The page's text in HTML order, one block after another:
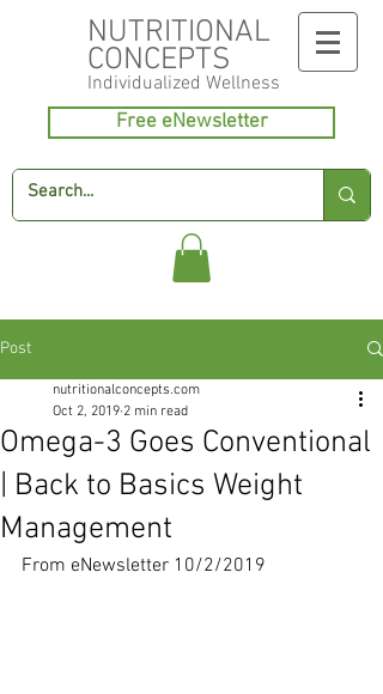
NUTRITIONAL
CONCEPTS
Individualized Wellness
Free eNewsletter
Post
Omega-3 Goes Conventional
| Back to Basics Weight
Management
nutritionalconcepts.com
Oct 2, 2019 2 min read
From eNewsletter 10/2/2019